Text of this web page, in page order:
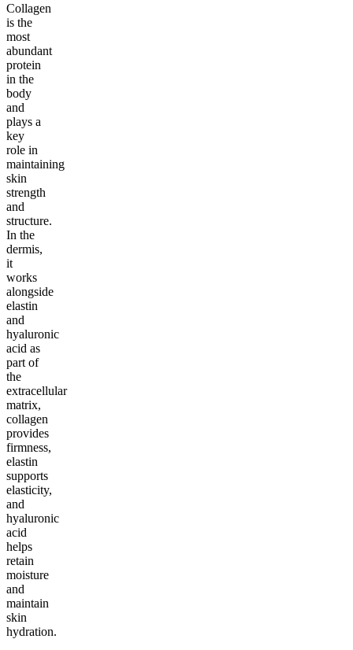
Collagen
is the
most
abundant
protein
in the
body
and
plays a
key
role in
maintaining
skin
strength
and
structure.
In the
dermis,
it
works
alongside
elastin
and
hyaluronic
acid as
part of
the
extracellular
matrix,
collagen
provides
firmness,
elastin
supports
elasticity,
and
hyaluronic
acid
helps
retain
moisture
and
maintain
skin
hydration.